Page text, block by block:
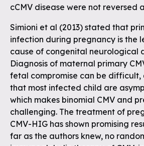
cCMV disease were not reversed
Simioni et al (2013) stated that
infection during pregnancy is the
cause of congenital neurological
Diagnosis of maternal primary
fetal compromise can be difficult,
that most infected child are
which makes binomial CMV and
challenging. The treatment of
CMV-HIG has shown promising
far as the authors knew, no